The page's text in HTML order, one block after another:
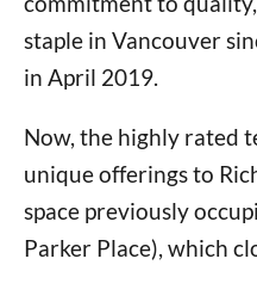
staple in Vancouver
in April 2019.
Now, the highly rated
unique offerings to
space previously
Parker Place), which